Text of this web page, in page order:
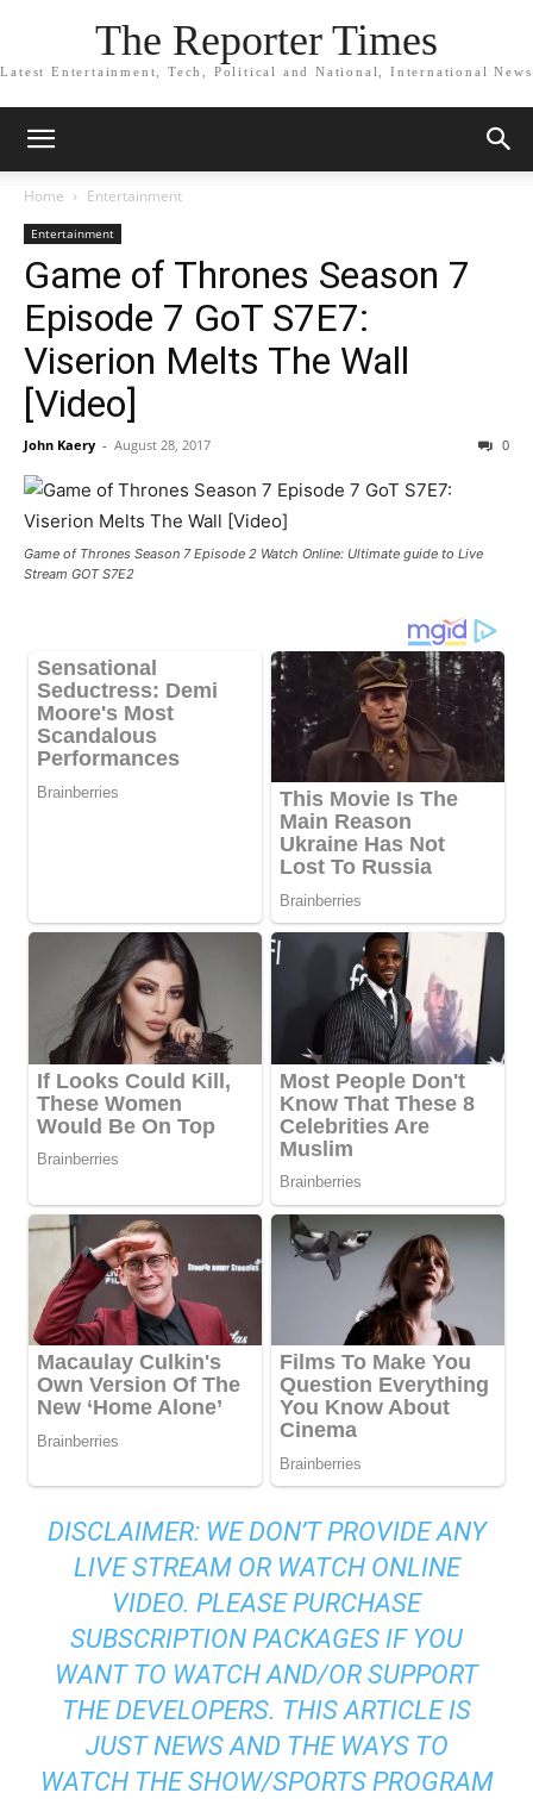
The Reporter Times
Latest Entertainment, Tech, Political and National, International News
Home Entertainment
Entertainment
Game of Thrones Season 7
Episode 7 GoT S7E7:
Viserion Melts The Wall
[Video]
John Kaery - August 28, 2017 0
Game of Thrones Season 7 Episode 2 Watch Online: Ultimate guide to Live
Stream GOT S7E2
DISCLAIMER: WE DON’T PROVIDE ANY
LIVE STREAM OR WATCH ONLINE
VIDEO. PLEASE PURCHASE
SUBSCRIPTION PACKAGES IF YOU
WANT TO WATCH AND/OR SUPPORT
THE DEVELOPERS. THIS ARTICLE IS
JUST NEWS AND THE WAYS TO
WATCH THE SHOW/SPORTS PROGRAM